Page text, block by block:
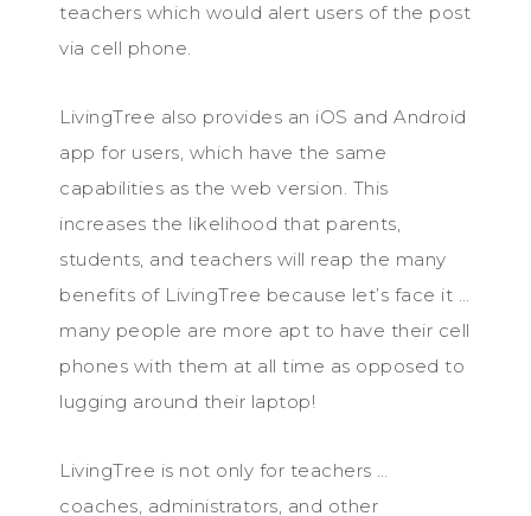
teachers which would alert users of the post
via cell phone.
LivingTree also provides an iOS and Android
app for users, which have the same
capabilities as the web version. This
increases the likelihood that parents,
students, and teachers will reap the many
benefits of LivingTree because let’s face it …
many people are more apt to have their cell
phones with them at all time as opposed to
lugging around their laptop!
LivingTree is not only for teachers …
coaches, administrators, and other